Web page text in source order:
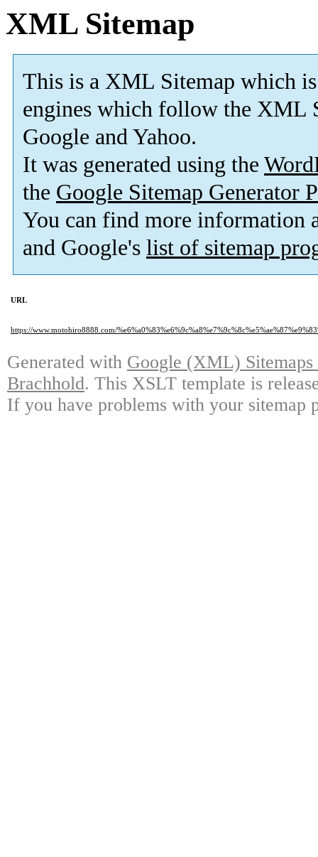
XML Sitemap
This is a XML Sitemap which is
engines which follow the XML
Google and Yahoo.
It was generated using the
the Google Sitemap Generator
You can find more information
and Google's list of sitemap
URL
https://www.motohiro8888.com/
Generated with Google (XML)
Brachhold. This XSLT template is
If you have problems with your sitemap